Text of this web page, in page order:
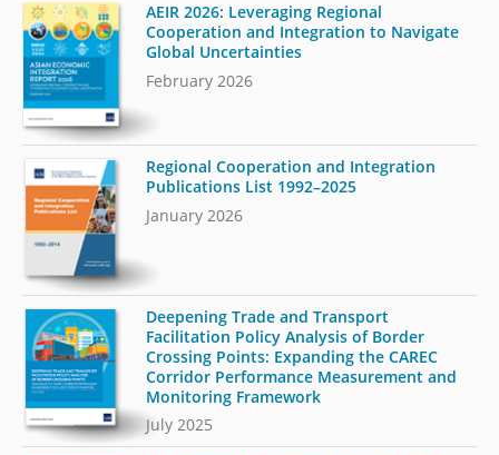
AEIR 2026: Leveraging Regional
Cooperation and Integration to Navigate
Global Uncertainties
February 2026
Regional Cooperation and Integration
Publications List 1992–2025
January 2026
Deepening Trade and Transport
Facilitation Policy Analysis of Border
Crossing Points: Expanding the CAREC
Corridor Performance Measurement and
Monitoring Framework
July 2025